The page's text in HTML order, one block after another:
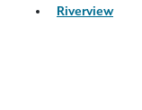
Riverview